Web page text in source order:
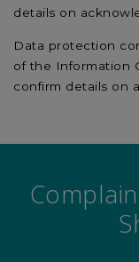
details on
Data protection
of the Information
confirm details on